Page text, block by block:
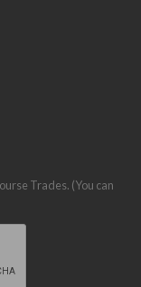
Trades. (You can